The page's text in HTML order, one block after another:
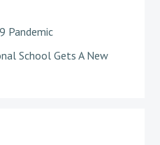
Pandemic
School Gets A New